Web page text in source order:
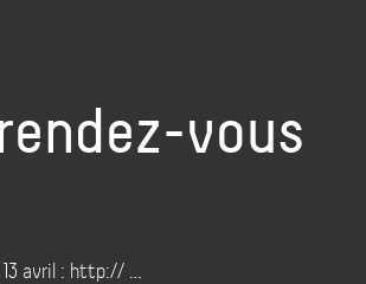
rendez-vous
13 avril : http:// …